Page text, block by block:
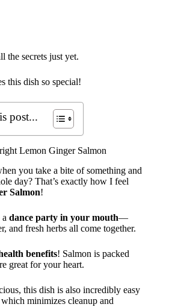
the secrets just yet.
this dish so special!
post...
Lemon Ginger Salmon
you take a bite of something and
day? That’s exactly how I feel
Salmon!
dance party in your mouth—
and fresh herbs all come together.
benefits! Salmon is packed
great for your heart.
this dish is also incredibly easy
which minimizes cleanup and